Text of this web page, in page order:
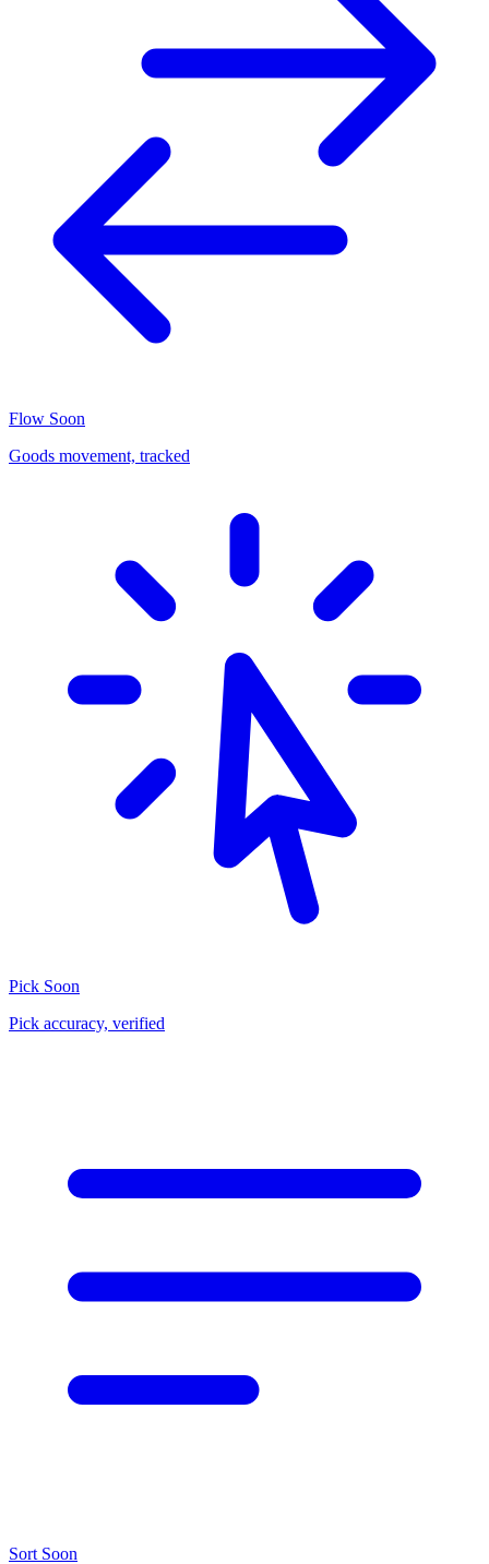
Flow Soon
Goods movement, tracked
Pick Soon
Pick accuracy, verified
Sort Soon